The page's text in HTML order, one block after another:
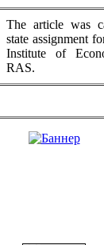
The article was
state assignment
Institute of
RAS.